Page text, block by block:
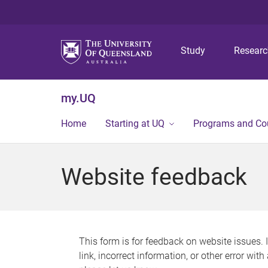
Study
my.UQ
Home Starting at UQ Programs and
Website feedback
This form is for feedback on website issues.
link, incorrect information, or other error with